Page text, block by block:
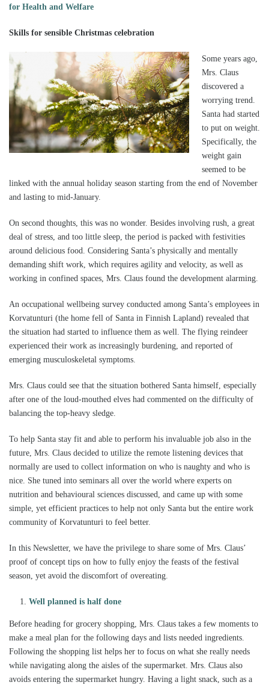
for Health and Welfare
Skills for sensible Christmas celebration
Some years ago,
Mrs. Claus
discovered a
worrying trend.
Santa had started
to put on weight.
Specifically, the
weight gain
seemed to be
linked with the annual holiday season starting from the end of November
and lasting to mid-January.
On second thoughts, this was no wonder. Besides involving rush, a great
deal of stress, and too little sleep, the period is packed with festivities
around delicious food. Considering Santa’s physically and mentally
demanding shift work, which requires agility and velocity, as well as
working in confined spaces, Mrs. Claus found the development alarming.
An occupational wellbeing survey conducted among Santa’s employees in
Korvatunturi (the home fell of Santa in Finnish Lapland) revealed that
the situation had started to influence them as well. The flying reindeer
experienced their work as increasingly burdening, and reported of
emerging musculoskeletal symptoms.
Mrs. Claus could see that the situation bothered Santa himself, especially
after one of the loud-mouthed elves had commented on the difficulty of
balancing the top-heavy sledge.
To help Santa stay fit and able to perform his invaluable job also in the
future, Mrs. Claus decided to utilize the remote listening devices that
normally are used to collect information on who is naughty and who is
nice. She tuned into seminars all over the world where experts on
nutrition and behavioural sciences discussed, and came up with some
simple, yet efficient practices to help not only Santa but the entire work
community of Korvatunturi to feel better.
In this Newsletter, we have the privilege to share some of Mrs. Claus’
proof of concept tips on how to fully enjoy the feasts of the festival
season, yet avoid the discomfort of overeating.
Well planned is half done
Before heading for grocery shopping, Mrs. Claus takes a few moments to
make a meal plan for the following days and lists needed ingredients.
Following the shopping list helps her to focus on what she really needs
while navigating along the aisles of the supermarket. Mrs. Claus also
avoids entering the supermarket hungry. Having a light snack, such as a